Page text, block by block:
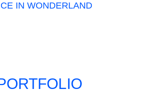
IN WONDERLAND